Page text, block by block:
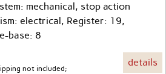
mechanical, stop action
electrical, Register: 19,
base: 8
not included;
details